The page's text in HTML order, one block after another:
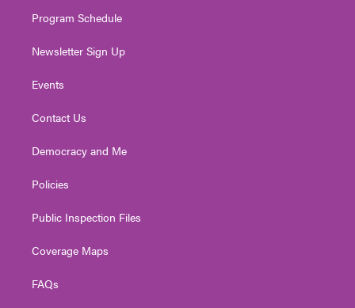
Program Schedule
Newsletter Sign Up
Events
Contact Us
Democracy and Me
Policies
Public Inspection Files
Coverage Maps
FAQs